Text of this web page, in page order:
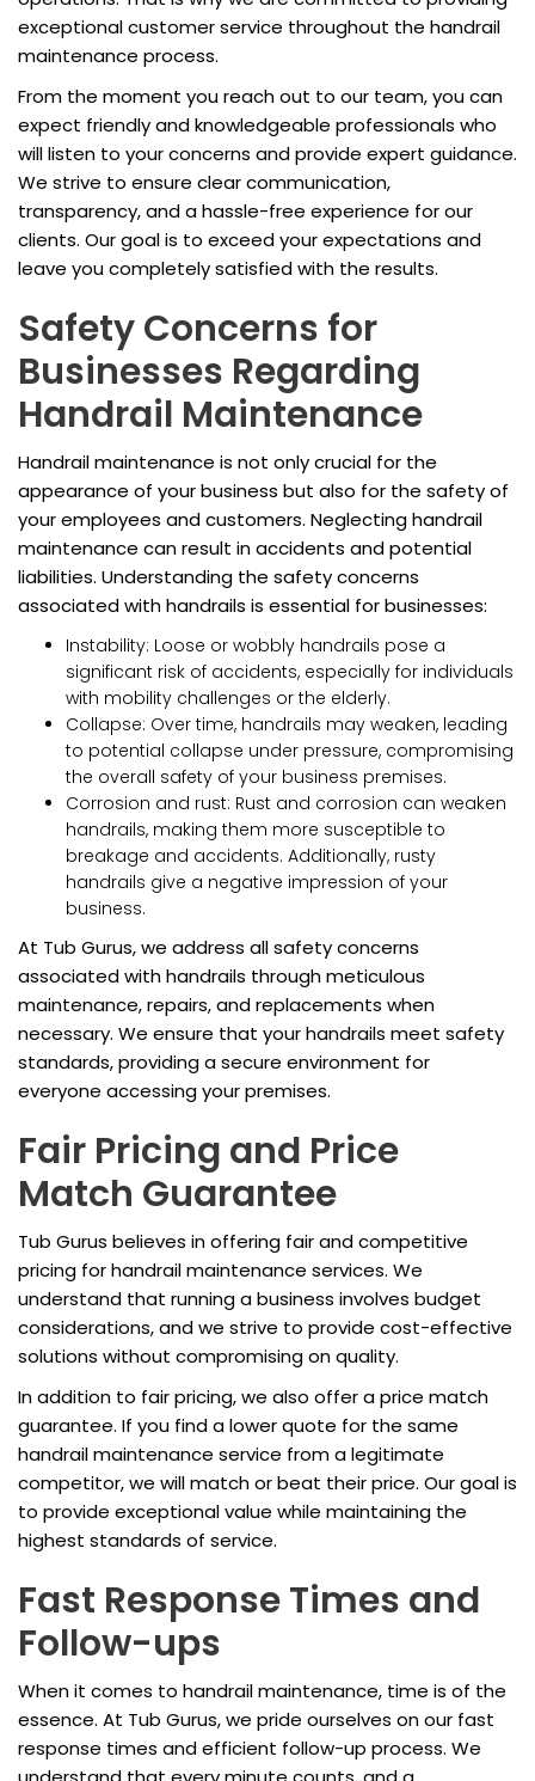
exceptional customer service throughout the handrail
maintenance process.
From the moment you reach out to our team, you can
expect friendly and knowledgeable professionals who
will listen to your concerns and provide expert guidance.
We strive to ensure clear communication,
transparency, and a hassle-free experience for our
clients. Our goal is to exceed your expectations and
leave you completely satisfied with the results.
Safety Concerns for
Businesses Regarding
Handrail Maintenance
Handrail maintenance is not only crucial for the
appearance of your business but also for the safety of
your employees and customers. Neglecting handrail
maintenance can result in accidents and potential
liabilities. Understanding the safety concerns
associated with handrails is essential for businesses:
Instability: Loose or wobbly handrails pose a
significant risk of accidents, especially for individuals
with mobility challenges or the elderly.
Collapse: Over time, handrails may weaken, leading
to potential collapse under pressure, compromising
the overall safety of your business premises.
Corrosion and rust: Rust and corrosion can weaken
handrails, making them more susceptible to
breakage and accidents. Additionally, rusty
handrails give a negative impression of your
business.
At Tub Gurus, we address all safety concerns
associated with handrails through meticulous
maintenance, repairs, and replacements when
necessary. We ensure that your handrails meet safety
standards, providing a secure environment for
everyone accessing your premises.
Fair Pricing and Price
Match Guarantee
Tub Gurus believes in offering fair and competitive
pricing for handrail maintenance services. We
understand that running a business involves budget
considerations, and we strive to provide cost-effective
solutions without compromising on quality.
In addition to fair pricing, we also offer a price match
guarantee. If you find a lower quote for the same
handrail maintenance service from a legitimate
competitor, we will match or beat their price. Our goal is
to provide exceptional value while maintaining the
highest standards of service.
Fast Response Times and
Follow-ups
When it comes to handrail maintenance, time is of the
essence. At Tub Gurus, we pride ourselves on our fast
response times and efficient follow-up process. We